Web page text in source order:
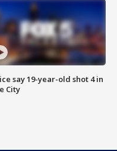
say 19-year-old shot 4 in
City